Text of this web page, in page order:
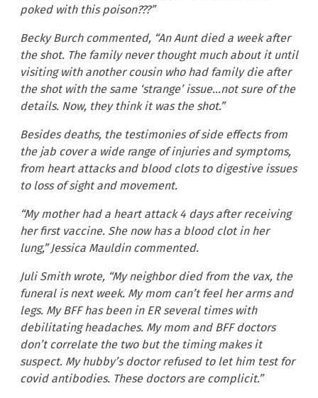
poked with this poison???”
Becky Burch commented, “An Aunt died a week after
the shot. The family never thought much about it until
visiting with another cousin who had family die after
the shot with the same ‘strange’ issue…not sure of the
details. Now, they think it was the shot.”
Besides deaths, the testimonies of side effects from
the jab cover a wide range of injuries and symptoms,
from heart attacks and blood clots to digestive issues
to loss of sight and movement.
“My mother had a heart attack 4 days after receiving
her first vaccine. She now has a blood clot in her
lung,” Jessica Mauldin commented.
Juli Smith wrote, “My neighbor died from the vax, the
funeral is next week. My mom can’t feel her arms and
legs. My BFF has been in ER several times with
debilitating headaches. My mom and BFF doctors
don’t correlate the two but the timing makes it
suspect. My hubby’s doctor refused to let him test for
covid antibodies. These doctors are complicit.”